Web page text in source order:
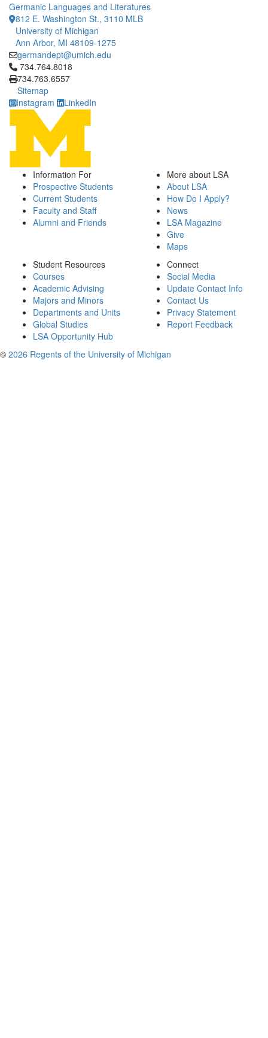
Germanic Languages and Literatures
812 E. Washington St., 3110 MLB
University of Michigan
Ann Arbor, MI 48109-1275
germandept@umich.edu
Click to call 734.764.8018
734.764.8018
734.763.6557
Sitemap
Instagram
LinkedIn
Information For
Prospective Students
Current Students
Faculty and Staff
Alumni and Friends
More about LSA
About LSA
How Do I Apply?
News
LSA Magazine
Give
Maps
Student Resources
Courses
Academic Advising
Majors and Minors
Departments and Units
Global Studies
LSA Opportunity Hub
Connect
Social Media
Update Contact Info
Contact Us
Privacy Statement
Report Feedback
© 2026 Regents of the University of Michigan